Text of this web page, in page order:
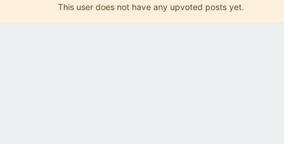
This user does not have any upvoted posts yet.